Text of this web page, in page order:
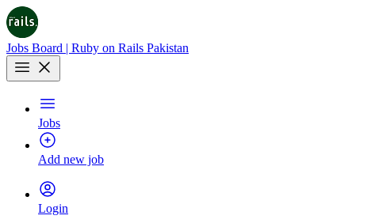
Jobs Board | Ruby on Rails Pakistan
Jobs
Add new job
Login